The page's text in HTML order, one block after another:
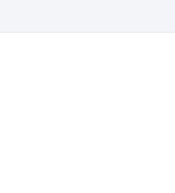
nuclear threat. A senior Israeli